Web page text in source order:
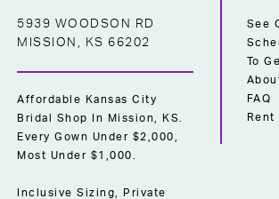
5939 WOODSON RD
MISSION, KS 66202
Affordable Kansas City
Bridal Shop In Mission, KS.
Every Gown Under $2,000,
Most Under $1,000.
Inclusive Sizing, Private
See
To
FAQ
Rent